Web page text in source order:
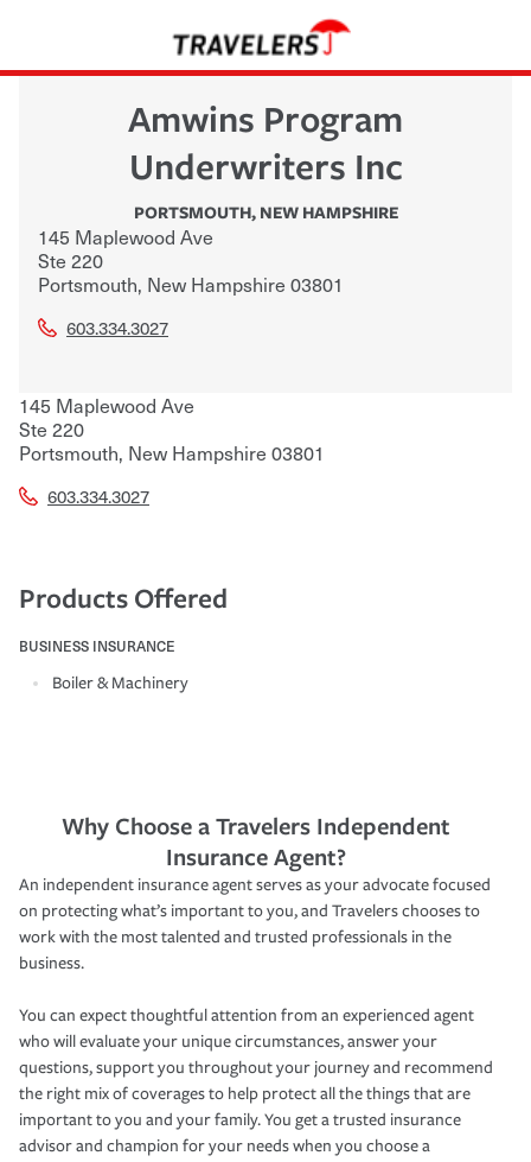
Amwins Program
Underwriters Inc
PORTSMOUTH, NEW HAMPSHIRE
145 Maplewood Ave
Ste 220
Portsmouth, New Hampshire 03801
603.334.3027
145 Maplewood Ave
Ste 220
Portsmouth, New Hampshire 03801
603.334.3027
Products Offered
BUSINESS INSURANCE
Boiler & Machinery
Why Choose a Travelers Independent
Insurance Agent?
An independent insurance agent serves as your advocate focused
on protecting what’s important to you, and Travelers chooses to
work with the most talented and trusted professionals in the
business.
You can expect thoughtful attention from an experienced agent
who will evaluate your unique circumstances, answer your
questions, support you throughout your journey and recommend
the right mix of coverages to help protect all the things that are
important to you and your family. You get a trusted insurance
advisor and champion for your needs when you choose a